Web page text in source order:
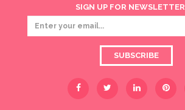
SIGN UP FOR NEWSLETTER
SUBSCRIBE